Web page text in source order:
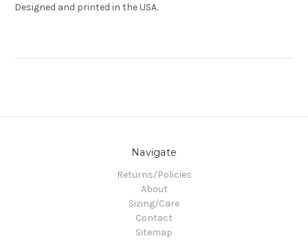
Designed and printed in the USA.
Navigate
Returns/Policies
About
Sizing/Care
Contact
Sitemap